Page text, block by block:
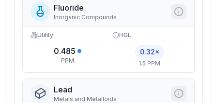
Fluoride
Inorganic Compounds
Utility
0.485
PPM
HGL
0.32×
1.5 PPM
Lead
Metals and Metalloids